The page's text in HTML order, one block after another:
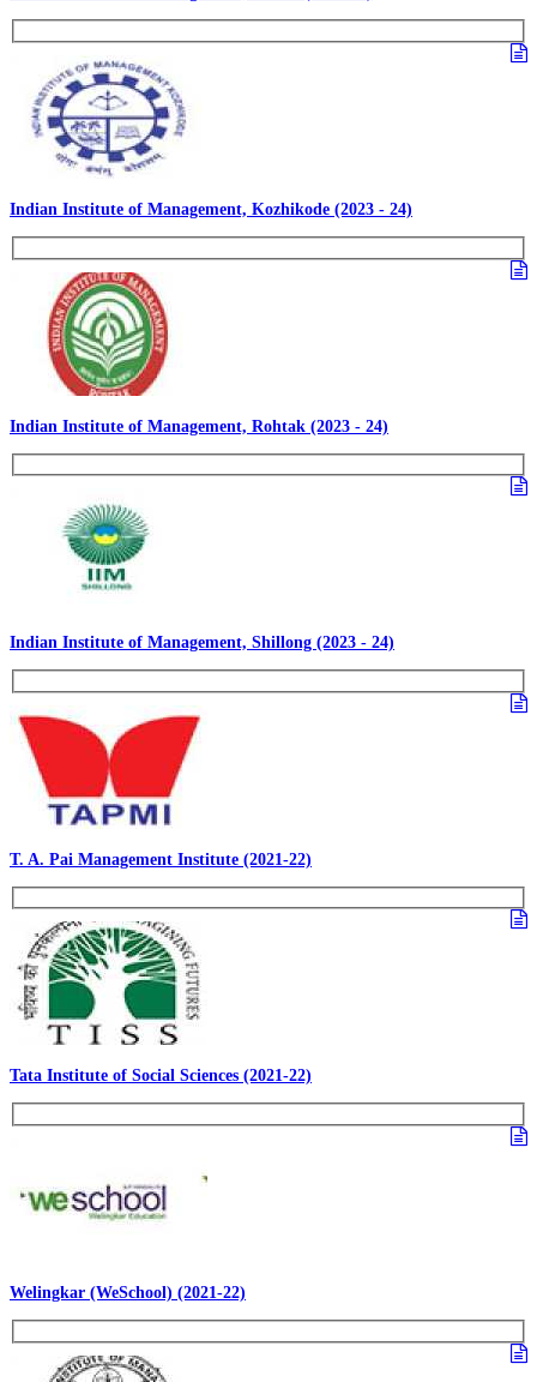
Indian Institute of Management, Kozhikode (2023 - 24)
Indian Institute of Management, Rohtak (2023 - 24)
Indian Institute of Management, Shillong (2023 - 24)
T. A. Pai Management Institute (2021-22)
Tata Institute of Social Sciences (2021-22)
Welingkar (WeSchool) (2021-22)